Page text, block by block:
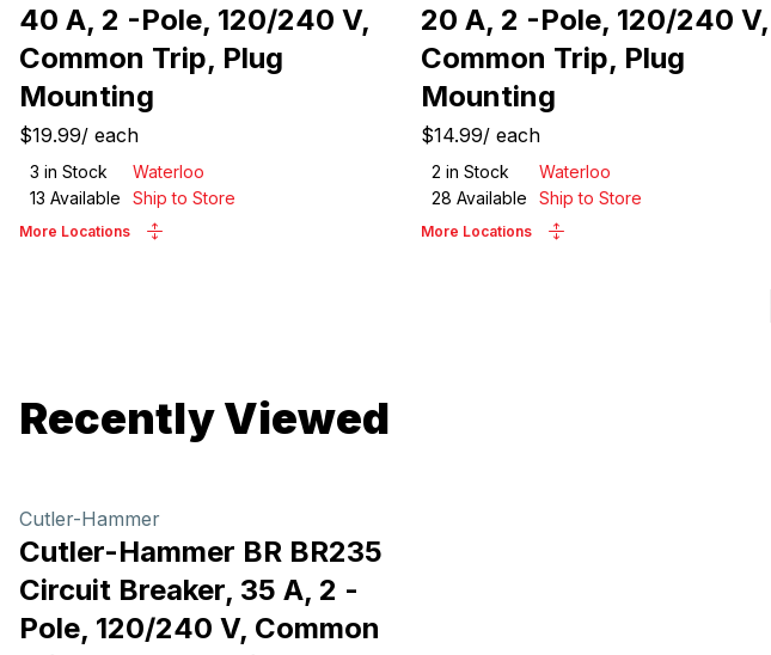
40 A, 2 -Pole, 120/240 V,
Common Trip, Plug
Mounting
$19.99/ each
3 in Stock
Waterloo
13 Available Ship to Store
More Locations
20 A, 2 -Pole, 120/240 V,
Common Trip, Plug
Mounting
$14.99/ each
2 in Stock
Waterloo
28 Available Ship to Store
More Locations
Recently Viewed
Cutler-Hammer
Cutler-Hammer BR BR235
Circuit Breaker, 35 A, 2 -
Pole, 120/240 V, Common